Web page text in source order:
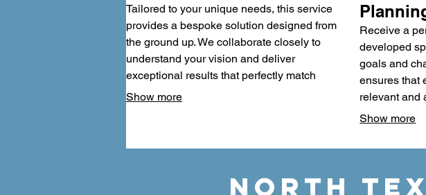
Tailored to your unique needs, this service
provides a bespoke solution designed from
the ground up. We collaborate closely to
understand your vision and deliver
exceptional results that perfectly match
your requirements. Experience
Show more
Receive a
developed
goals and
ensures that
relevant and
to achieve
roadmap
Show more
NORTH